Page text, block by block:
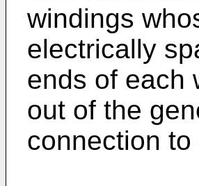
windings
electrically
ends of each
out of the
connection